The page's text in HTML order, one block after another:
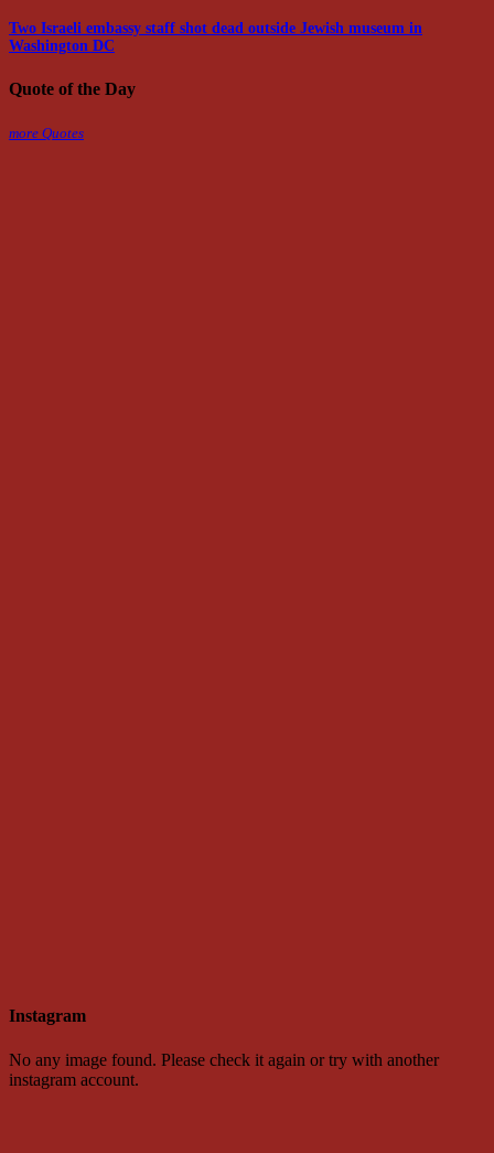
Two Israeli embassy staff shot dead outside Jewish museum in
Washington DC
Quote of the Day
more Quotes
Instagram
No any image found. Please check it again or try with another
instagram account.